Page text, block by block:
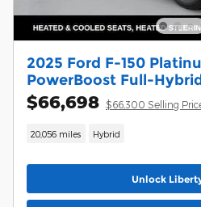
2025 Ford F-150
PowerBoost Full-
$66,698 $66,300 Selling
20,056 miles Hybrid
Unlock